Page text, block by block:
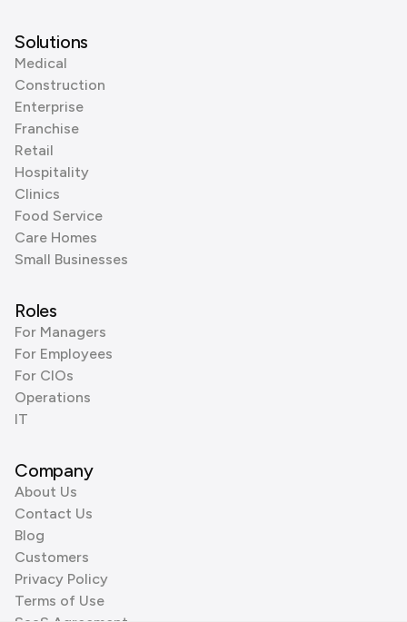
Solutions
Medical
Construction
Enterprise
Franchise
Retail
Hospitality
Clinics
Food Service
Care Homes
Small Businesses
Roles
For Managers
For Employees
For CIOs
Operations
IT
Company
About Us
Contact Us
Blog
Customers
Privacy Policy
Terms of Use